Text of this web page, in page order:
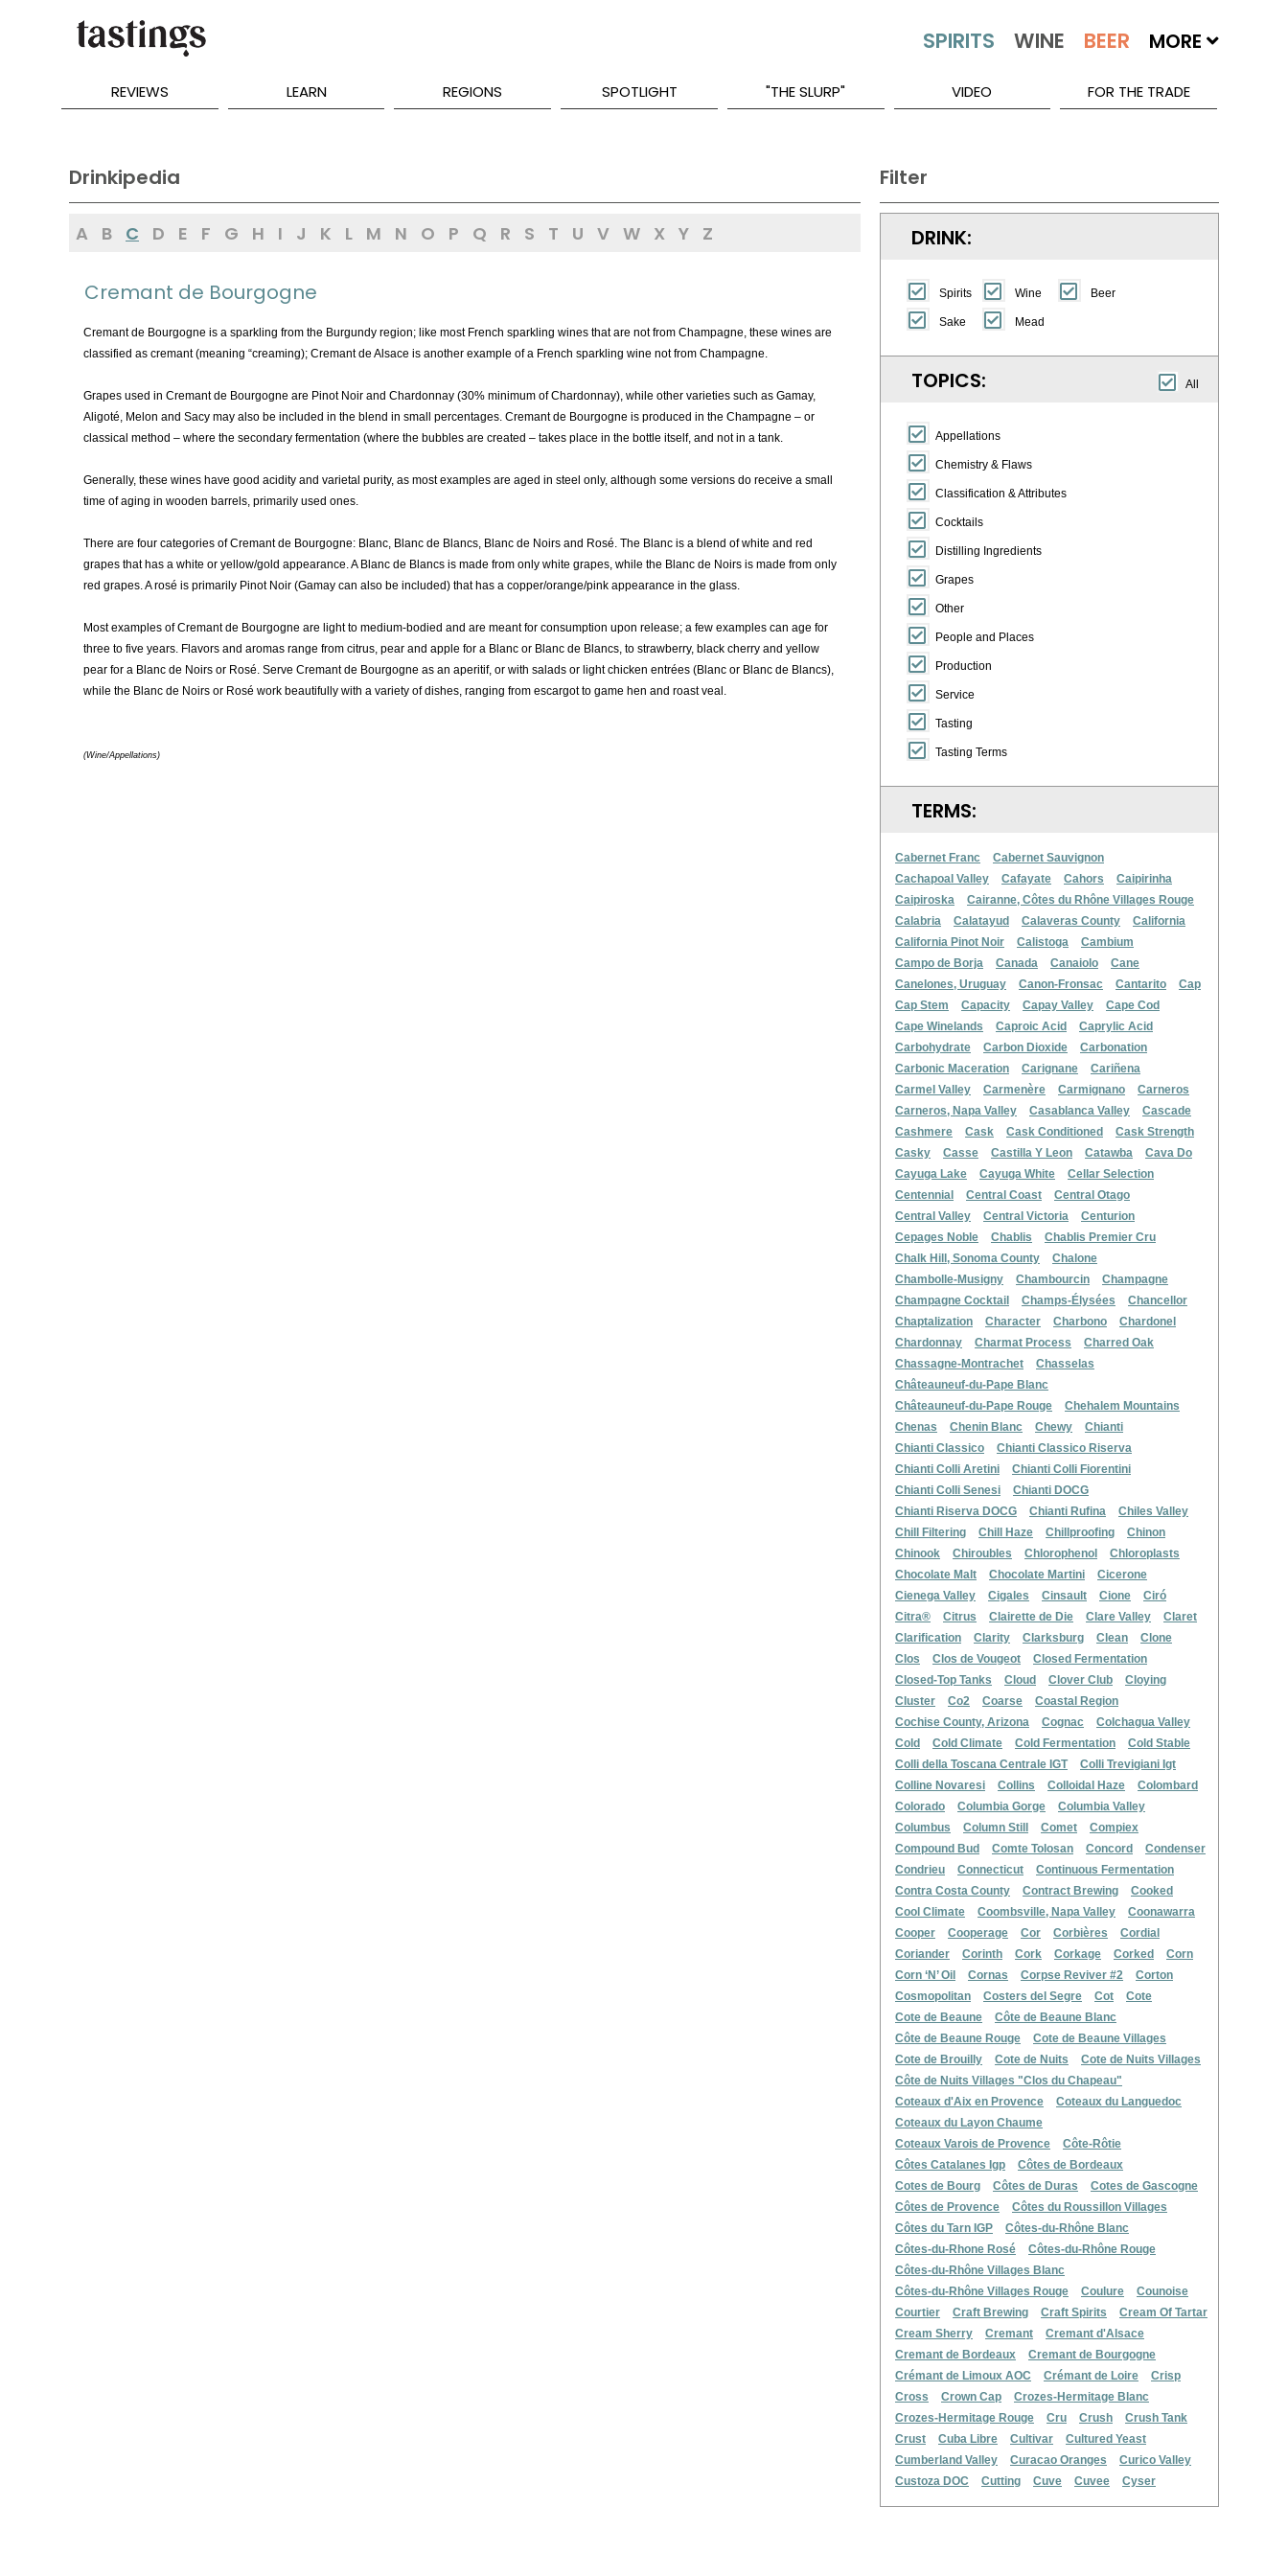
MORE
REVIEWS LEARN REGIONS SPOTLIGHT "THE SLURP" VIDEO FOR THE TRADE
Filter
DRINK:
Spirits Wine Beer
Sake Mead
All
TOPICS:
Appellations
Chemistry & Flaws
Classification & Attributes
Cocktails
Distilling Ingredients
Grapes
Other
People and Places
Production
Service
Tasting
Tasting Terms
TERMS:
Cabernet Franc
Cabernet Sauvignon
Cachapoal Valley
Cafayate Cahors
Caipirinha
Caipiroska
Cairanne, Côtes du Rhône Villages Rouge
Calabria
Calatayud Calaveras County
California
California Pinot Noir
Calistoga
Cambium
Campo de Borja
Canada Canaiolo
Cane
Canelones, Uruguay
Canon-Fronsac Cantarito
Cap
Cap Stem
Capacity Capay Valley
Cape Cod
Cape Winelands
Caproic Acid
Caprylic Acid
Carbohydrate
Carbon Dioxide
Carbonation
Carbonic Maceration
Carignane
Cariñena
Carmel Valley
Carmenère Carmignano
Carneros
Carneros, Napa Valley
Casablanca Valley
Cascade
Cashmere
Cask Cask Conditioned
Cask Strength
Casky
Casse Castilla Y Leon Catawba
Cava Do
Cayuga Lake
Cayuga White
Cellar Selection
Centennial
Central Coast
Central Otago
Central Valley
Central Victoria
Centurion
Cepages Noble
Chablis
Chablis Premier Cru
Chalk Hill, Sonoma County
Chalone
Chambolle-Musigny
Chambourcin
Champagne
Champagne Cocktail
Champs-Élysées
Chancellor
Chaptalization
Character Charbono
Chardonel
Chardonnay
Charmat Process
Charred Oak
Chassagne-Montrachet
Chasselas
Châteauneuf-du-Pape Blanc
Châteauneuf-du-Pape Rouge
Chehalem Mountains
Chenas
Chenin Blanc Chewy
Chianti
Chianti Classico
Chianti Classico Riserva
Chianti Colli Aretini
Chianti Colli Fiorentini
Chianti Colli Senesi
Chianti DOCG
Chianti Riserva DOCG
Chianti Rufina
Chiles Valley
Chill Filtering
Chill Haze Chillproofing
Chinon
Chinook
Chiroubles Chlorophenol
Chloroplasts
Chocolate Malt
Chocolate Martini
Cicerone
Cienega Valley
Cigales Cinsault Cione
Ciró
Citra®
Citrus Clairette de Die Clare Valley
Claret
Clarification
Clarity Clarksburg Clean
Clone
Clos
Clos de Vougeot
Closed Fermentation
Closed-Top Tanks
Cloud Clover Club
Cloying
Cluster
Co2 Coarse
Coastal Region
Cochise County, Arizona
Cognac
Colchagua Valley
Cold
Cold Climate Cold Fermentation
Cold Stable
Colli della Toscana Centrale IGT
Colli Trevigiani Igt
Colline Novaresi
Collins Colloidal Haze
Colombard
Colorado
Columbia Gorge
Columbia Valley
Columbus
Column Still Comet
Compiex
Compound Bud
Comte Tolosan Concord
Condenser
Condrieu
Connecticut
Continuous Fermentation
Contra Costa County
Contract Brewing
Cooked
Cool Climate
Coombsville, Napa Valley
Coonawarra
Cooper
Cooperage Cor Corbières
Cordial
Coriander
Corinth Cork Corkage Corked
Corn
Corn ‘N’ Oil
Cornas Corpse Reviver #2
Corton
Cosmopolitan
Costers del Segre Cot
Cote
Cote de Beaune
Côte de Beaune Blanc
Côte de Beaune Rouge
Cote de Beaune Villages
Cote de Brouilly
Cote de Nuits
Cote de Nuits Villages
Côte de Nuits Villages "Clos du Chapeau"
Coteaux d'Aix en Provence
Coteaux du Languedoc
Coteaux du Layon Chaume
Coteaux Varois de Provence
Côte-Rôtie
Côtes Catalanes Igp
Côtes de Bordeaux
Cotes de Bourg
Côtes de Duras
Cotes de Gascogne
Côtes de Provence
Côtes du Roussillon Villages
Côtes du Tarn IGP
Côtes-du-Rhône Blanc
Côtes-du-Rhone Rosé
Côtes-du-Rhône Rouge
Côtes-du-Rhône Villages Blanc
Côtes-du-Rhône Villages Rouge
Coulure
Counoise
Courtier
Craft Brewing Craft Spirits
Cream Of Tartar
Cream Sherry
Cremant
Cremant d'Alsace
Cremant de Bordeaux
Cremant de Bourgogne
Crémant de Limoux AOC
Crémant de Loire
Crisp
Cross
Crown Cap
Crozes-Hermitage Blanc
Crozes-Hermitage Rouge
Cru Crush
Crush Tank
Crust
Cuba Libre Cultivar
Cultured Yeast
Cumberland Valley
Curacao Oranges
Curico Valley
Custoza DOC
Cutting Cuve Cuvee Cyser
Drinkipedia
A B C D E F G H I J K L M N O P Q R S T U V W X Y Z
Cremant de Bourgogne
Cremant de Bourgogne is a sparkling from the Burgundy region; like most French sparkling wines that are not from Champagne, these wines are
classified as cremant (meaning “creaming); Cremant de Alsace is another example of a French sparkling wine not from Champagne.
Grapes used in Cremant de Bourgogne are Pinot Noir and Chardonnay (30% minimum of Chardonnay), while other varieties such as Gamay,
Aligoté, Melon and Sacy may also be included in the blend in small percentages. Cremant de Bourgogne is produced in the Champagne – or
classical method – where the secondary fermentation (where the bubbles are created – takes place in the bottle itself, and not in a tank.
Generally, these wines have good acidity and varietal purity, as most examples are aged in steel only, although some versions do receive a small
time of aging in wooden barrels, primarily used ones.
There are four categories of Cremant de Bourgogne: Blanc, Blanc de Blancs, Blanc de Noirs and Rosé. The Blanc is a blend of white and red
grapes that has a white or yellow/gold appearance. A Blanc de Blancs is made from only white grapes, while the Blanc de Noirs is made from only
red grapes. A rosé is primarily Pinot Noir (Gamay can also be included) that has a copper/orange/pink appearance in the glass.
Most examples of Cremant de Bourgogne are light to medium-bodied and are meant for consumption upon release; a few examples can age for
three to five years. Flavors and aromas range from citrus, pear and apple for a Blanc or Blanc de Blancs, to strawberry, black cherry and yellow
pear for a Blanc de Noirs or Rosé. Serve Cremant de Bourgogne as an aperitif, or with salads or light chicken entrées (Blanc or Blanc de Blancs),
while the Blanc de Noirs or Rosé work beautifully with a variety of dishes, ranging from escargot to game hen and roast veal.
(Wine/Appellations)